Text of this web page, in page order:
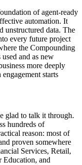
of agent-ready
automation. It
unstructured data. The
every future project
the Compounding
and as new
more deeply
starts
glad to talk it through.
hundreds of
reason: most of
proven somewhere
Services, Retail,
Education, and